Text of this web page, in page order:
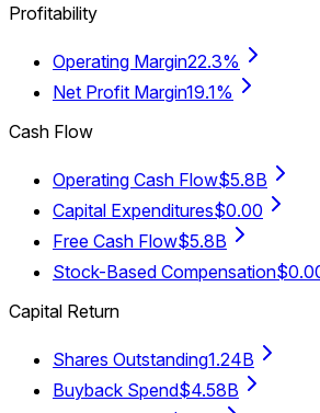
Profitability
Operating Margin22.3%
Net Profit Margin19.1%
Cash Flow
Operating Cash Flow$5.8B
Capital Expenditures$0.00
Free Cash Flow$5.8B
Stock-Based Compensation
Capital Return
Shares Outstanding1.24B
Buyback Spend$4.58B